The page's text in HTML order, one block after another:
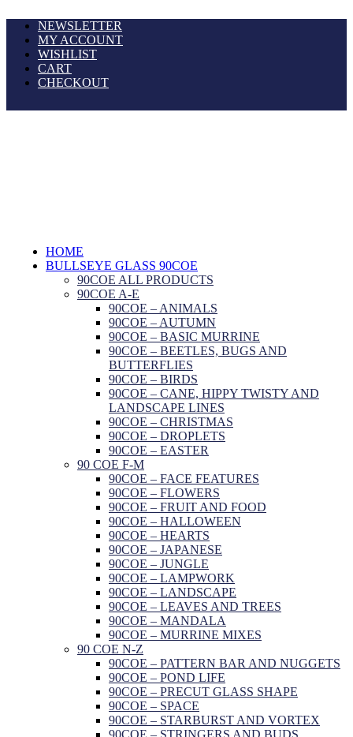
NEWSLETTER
MY ACCOUNT
WISHLIST
CART
CHECKOUT
HOME
BULLSEYE GLASS 90COE
90COE ALL PRODUCTS
90COE A-E
90COE – ANIMALS
90COE – AUTUMN
90COE – BASIC MURRINE
90COE – BEETLES, BUGS AND
BUTTERFLIES
90COE – BIRDS
90COE – CANE, HIPPY TWISTY AND
LANDSCAPE LINES
90COE – CHRISTMAS
90COE – DROPLETS
90COE – EASTER
90 COE F-M
90COE – FACE FEATURES
90COE – FLOWERS
90COE – FRUIT AND FOOD
90COE – HALLOWEEN
90COE – HEARTS
90COE – JAPANESE
90COE – JUNGLE
90COE – LAMPWORK
90COE – LANDSCAPE
90COE – LEAVES AND TREES
90COE – MANDALA
90COE – MURRINE MIXES
90 COE N-Z
90COE – PATTERN BAR AND NUGGETS
90COE – POND LIFE
90COE – PRECUT GLASS SHAPE
90COE – SPACE
90COE – STARBURST AND VORTEX
90COE – STRINGERS AND BUDS